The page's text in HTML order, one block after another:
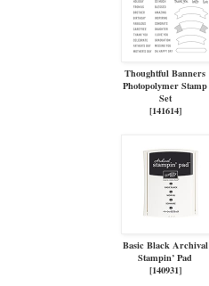
Thoughtful Banners
Photopolymer Stamp
Set
[141614]
Basic Black Archival
Stampin’ Pad
[140931]